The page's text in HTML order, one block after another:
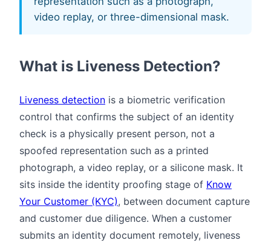
video replay, or three-dimensional mask.
What is Liveness Detection?
Liveness detection is a biometric verification
control that confirms the subject of an identity
check is a physically present person, not a
spoofed representation such as a printed
photograph, a video replay, or a silicone mask. It
sits inside the identity proofing stage of Know
Your Customer (KYC), between document capture
and customer due diligence. When a customer
submits an identity document remotely, liveness